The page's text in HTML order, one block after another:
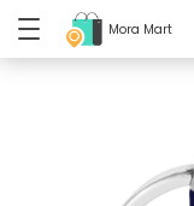
Mora Mart